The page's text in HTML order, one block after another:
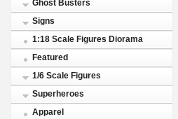
Ghost Busters
Signs
1:18 Scale Figures Diorama
Featured
1/6 Scale Figures
Superheroes
Apparel